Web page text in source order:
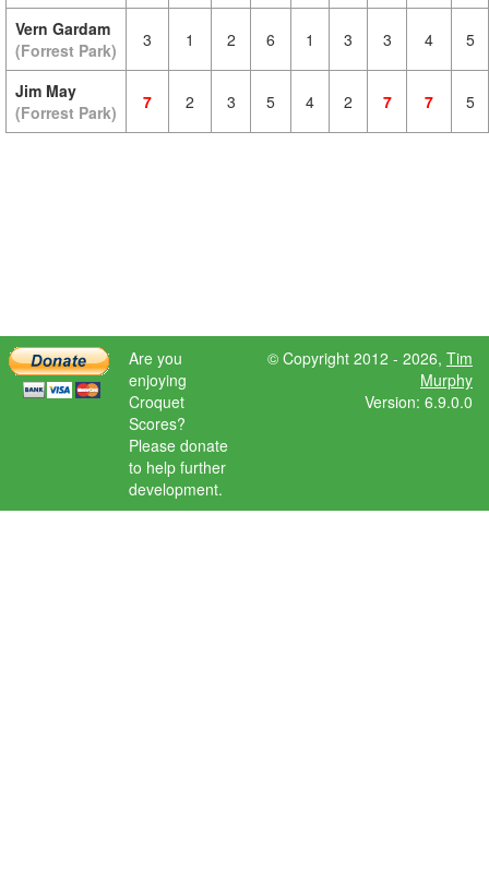
Vern Gardam
(Forrest Park)
3 1 2 6 1 3 3 4 5
Jim May
(Forrest Park)
7 2 3 5 4 2 7 7 5
Are you
enjoying
Croquet
Scores?
Please donate
to help further
development.
© Copyright 2012 - 2026, Tim
Murphy
Version: 6.9.0.0